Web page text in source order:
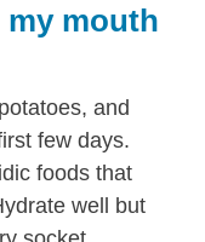
mouth
and
few days.
foods that
well but